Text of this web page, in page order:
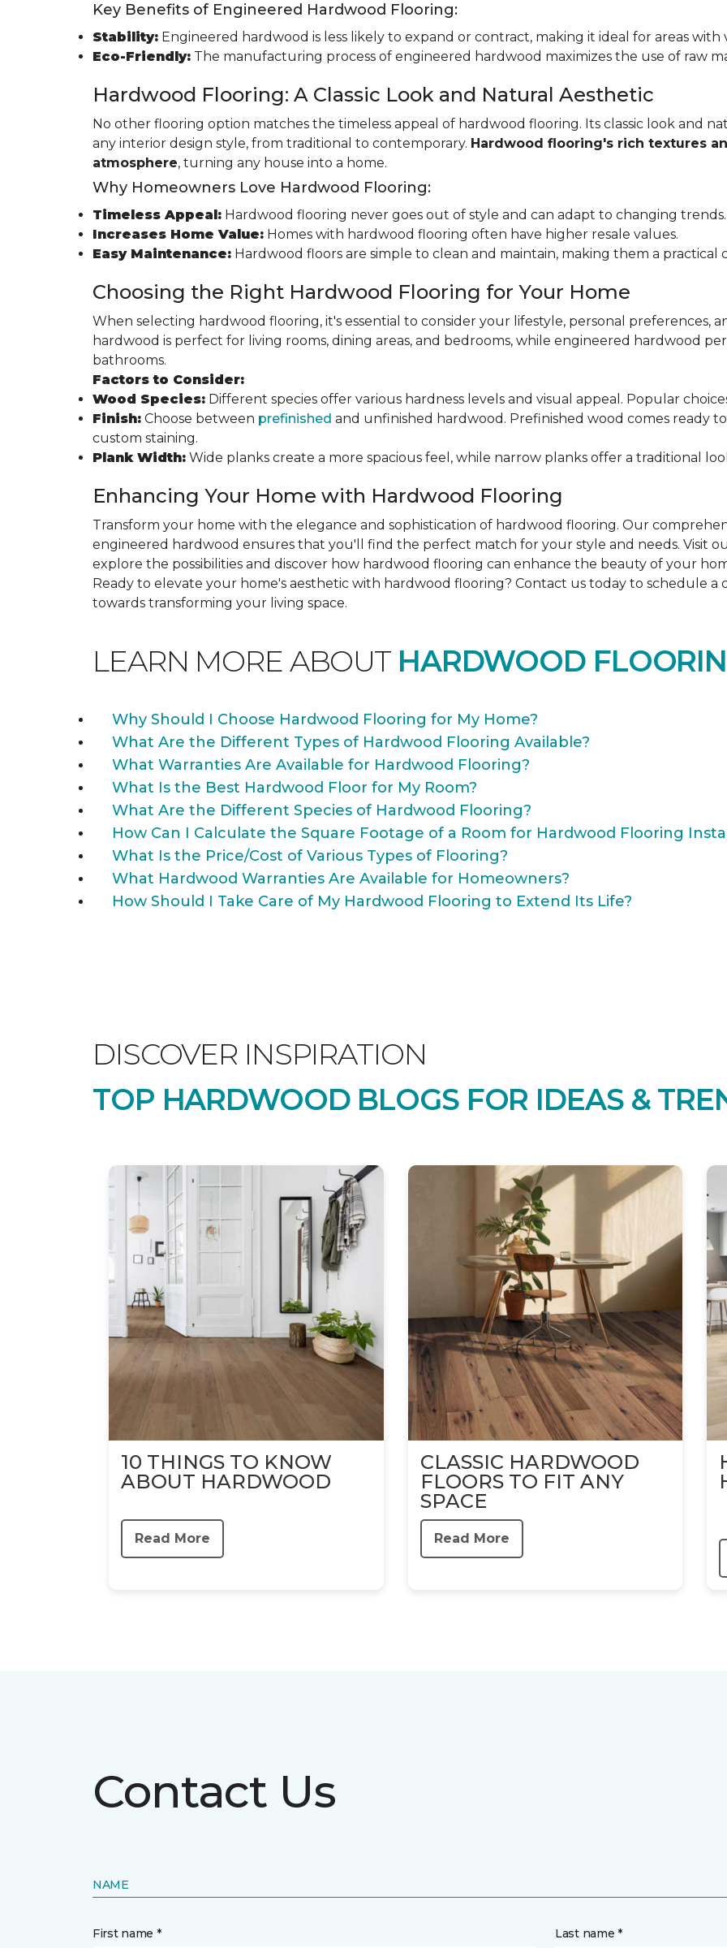
Key Benefits of Engineered Hardwood Flooring:
Stability: Engineered hardwood is less likely to expand or contract, making it ideal for areas with
Eco-Friendly: The manufacturing process of engineered hardwood maximizes the use of raw
Hardwood Flooring: A Classic Look and Natural Aesthetic
No other flooring option matches the timeless appeal of hardwood flooring. Its classic look and
any interior design style, from traditional to contemporary. Hardwood flooring's rich textures
atmosphere, turning any house into a home.
Why Homeowners Love Hardwood Flooring:
Timeless Appeal: Hardwood flooring never goes out of style and can adapt to changing trends.
Increases Home Value: Homes with hardwood flooring often have higher resale values.
Easy Maintenance: Hardwood floors are simple to clean and maintain, making them a practical
Choosing the Right Hardwood Flooring for Your Home
When selecting hardwood flooring, it's essential to consider your lifestyle, personal preferences,
hardwood is perfect for living rooms, dining areas, and bedrooms, while engineered hardwood
bathrooms.
Factors to Consider:
Wood Species: Different species offer various hardness levels and visual appeal. Popular
Finish: Choose between prefinished and unfinished hardwood. Prefinished wood comes ready
custom staining.
Plank Width: Wide planks create a more spacious feel, while narrow planks offer a traditional
Enhancing Your Home with Hardwood Flooring
Transform your home with the elegance and sophistication of hardwood flooring. Our
engineered hardwood ensures that you'll find the perfect match for your style and needs. Visit
explore the possibilities and discover how hardwood flooring can enhance the beauty of your
Ready to elevate your home's aesthetic with hardwood flooring? Contact us today to schedule
towards transforming your living space.
LEARN MORE ABOUT HARDWOOD
Why Should I Choose Hardwood Flooring for My Home?
What Are the Different Types of Hardwood Flooring Available?
What Warranties Are Available for Hardwood Flooring?
What Is the Best Hardwood Floor for My Room?
What Are the Different Species of Hardwood Flooring?
How Can I Calculate the Square Footage of a Room for Hardwood Flooring
What Is the Price/Cost of Various Types of Flooring?
What Hardwood Warranties Are Available for Homeowners?
How Should I Take Care of My Hardwood Flooring to Extend Its Life?
DISCOVER INSPIRATION
TOP HARDWOOD BLOGS FOR IDEAS &
10 THINGS TO KNOW
ABOUT HARDWOOD
Read More
CLASSIC HARDWOOD
FLOORS TO FIT ANY
SPACE
Read More
Contact Us
NAME
First name * Last name *